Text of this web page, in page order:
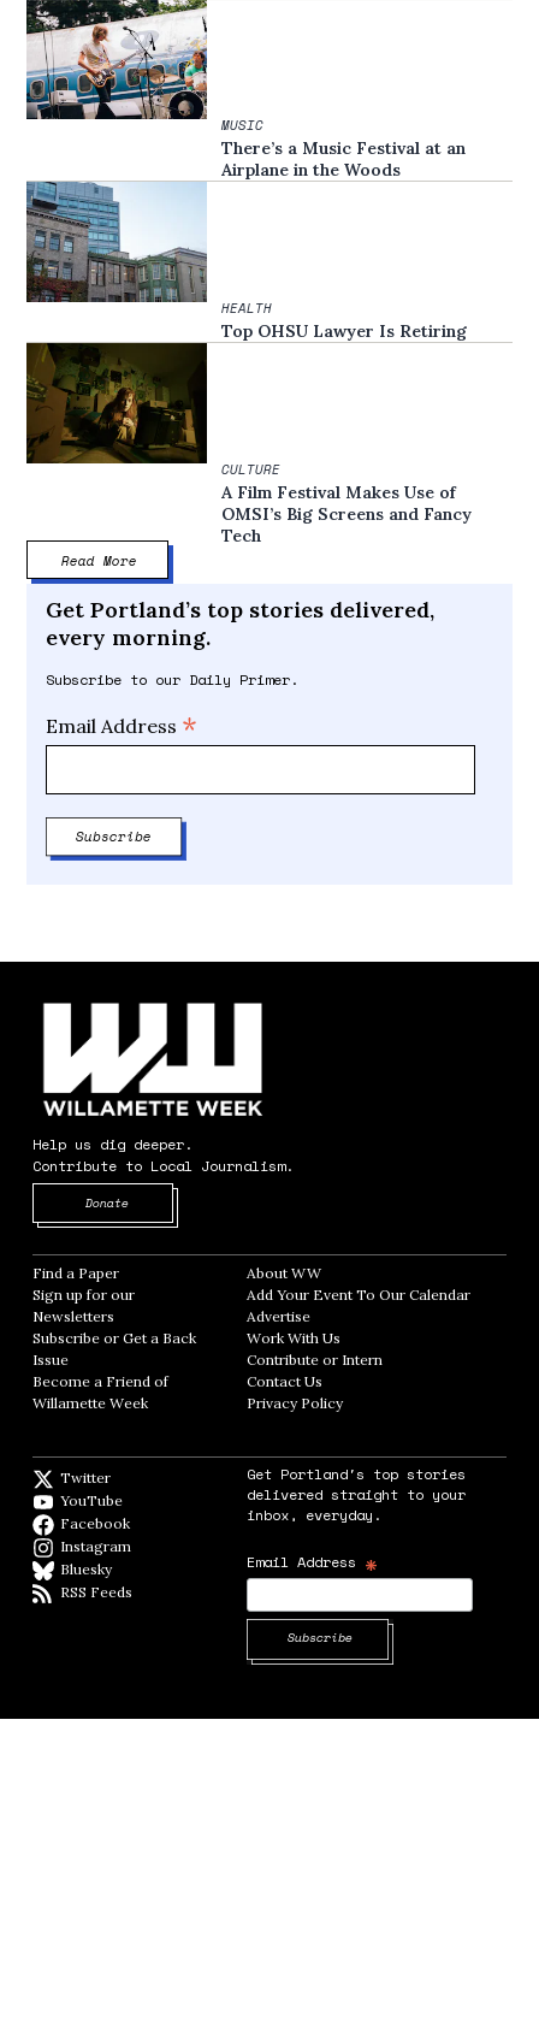
MUSIC
There’s a Music Festival at an
Airplane in the Woods
HEALTH
Top OHSU Lawyer Is Retiring
CULTURE
A Film Festival Makes Use of
OMSI’s Big Screens and Fancy
Tech
Read More
Get Portland’s top stories delivered,
every morning.
Subscribe to our Daily Primer.
Email Address *
Help us dig deeper.
Contribute to Local Journalism.
Donate
Find a Paper Opens in new window
Sign up for our
Newsletters Opens in new window
Subscribe or Get a Back
Issue
Become a Friend of
Willamette Week Opens in new window
About WWOpens in new window
Add Your Event To Our CalendarOpens in
AdvertiseOpens in new window
Work With Us
Contribute or InternOpens in new window
Contact Us
Privacy PolicyOpens in new window
Twitter
YouTube
Facebook
Instagram
BlueskyBlueSky
RSS Feeds
Get Portland's top stories
delivered straight to your
inbox, everyday.
Email Address *